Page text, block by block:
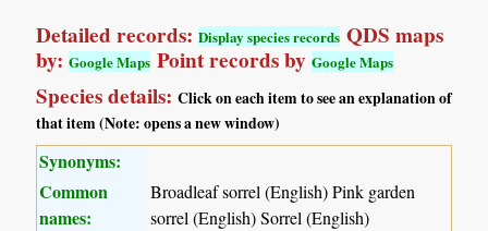
Detailed records:Display species records QDS maps
by:Google Maps Point records byGoogle Maps
Species details:Click on each item to see an explanation of
that item (Note: opens a new window)
Synonyms:
Common
names:
Broadleaf sorrel (English) Pink garden
sorrel (English) Sorrel (English)